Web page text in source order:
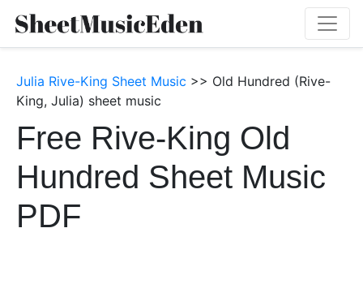
Julia Rive-King Sheet Music >> Old Hundred (Rive-
King, Julia) sheet music
Free Rive-King Old
Hundred Sheet Music
PDF